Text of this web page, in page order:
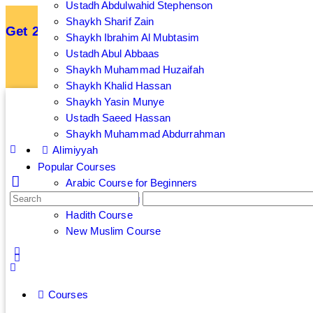
Get 25% off your membership by subscribing
Sign up now to get 7 Day Free Trial
Ustadh Abdulwahid Stephenson
Shaykh Sharif Zain
Shaykh Ibrahim Al Mubtasim
Ustadh Abul Abbaas
Shaykh Muhammad Huzaifah
Shaykh Khalid Hassan
Shaykh Yasin Munye
Ustadh Saeed Hassan
Shaykh Muhammad Abdurrahman
Alimiyyah
Popular Courses
Arabic Course for Beginners
Islamic Banking and Finance Course
Hadith Course
New Muslim Course
Courses